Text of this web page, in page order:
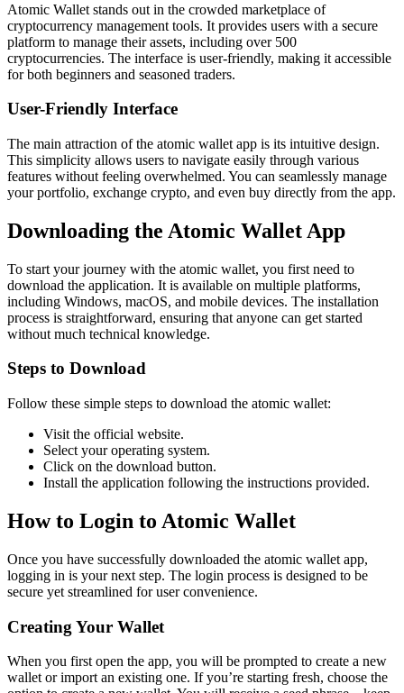
Atomic Wallet stands out in the crowded marketplace of
cryptocurrency management tools. It provides users with a secure
platform to manage their assets, including over 500
cryptocurrencies. The interface is user-friendly, making it accessible
for both beginners and seasoned traders.
User-Friendly Interface
The main attraction of the atomic wallet app is its intuitive design.
This simplicity allows users to navigate easily through various
features without feeling overwhelmed. You can seamlessly manage
your portfolio, exchange crypto, and even buy directly from the app.
Downloading the Atomic Wallet App
To start your journey with the atomic wallet, you first need to
download the application. It is available on multiple platforms,
including Windows, macOS, and mobile devices. The installation
process is straightforward, ensuring that anyone can get started
without much technical knowledge.
Steps to Download
Follow these simple steps to download the atomic wallet:
Visit the official website.
Select your operating system.
Click on the download button.
Install the application following the instructions provided.
How to Login to Atomic Wallet
Once you have successfully downloaded the atomic wallet app,
logging in is your next step. The login process is designed to be
secure yet streamlined for user convenience.
Creating Your Wallet
When you first open the app, you will be prompted to create a new
wallet or import an existing one. If you’re starting fresh, choose the